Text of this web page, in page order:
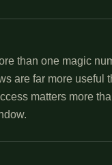
than one magic
are far more useful
matters more